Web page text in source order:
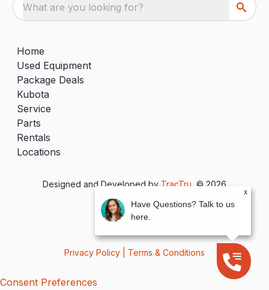
What are you looking for?
Home
Used Equipment
Package Deals
Kubota
Service
Parts
Rentals
Locations
Designed and Developed by TracTru , © 2026
Privacy Policy Terms & Conditions
Consent Preferences
x
Have Questions? Talk to us
here.